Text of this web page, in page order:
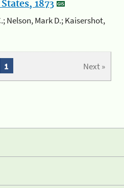
1873
Nelson, Mark D.; Kaisershot,
Next »
1